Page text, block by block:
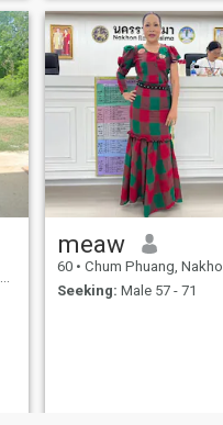
meaw
60 • Chum Phuang, Nakhon Ratchasima, Thailand
Seeking: Male 57 - 71